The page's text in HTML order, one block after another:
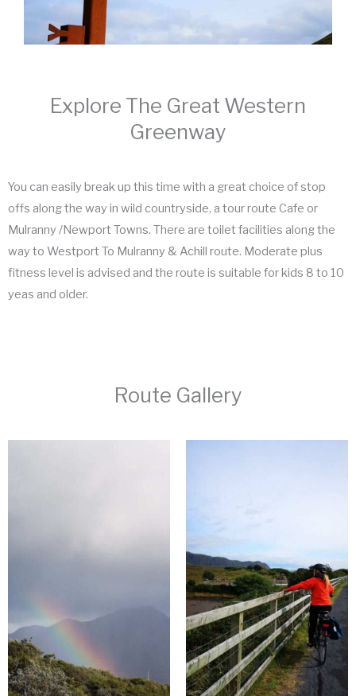
Explore The Great Western
Greenway
You can easily break up this time with a great choice of stop
offs along the way in wild countryside, a tour route Cafe or
Mulranny /Newport Towns. There are toilet facilities along the
way to Westport To Mulranny & Achill route. Moderate plus
fitness level is advised and the route is suitable for kids 8 to 10
yeas and older.
Route Gallery